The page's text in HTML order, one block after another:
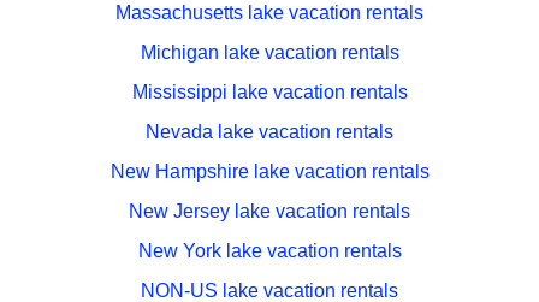
Massachusetts lake vacation rentals
Michigan lake vacation rentals
Mississippi lake vacation rentals
Nevada lake vacation rentals
New Hampshire lake vacation rentals
New Jersey lake vacation rentals
New York lake vacation rentals
NON-US lake vacation rentals